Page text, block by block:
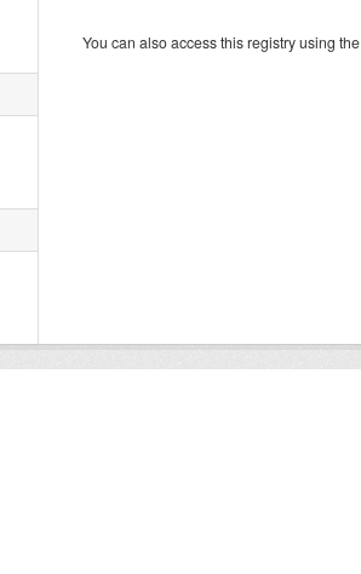
You can also access this registry using the